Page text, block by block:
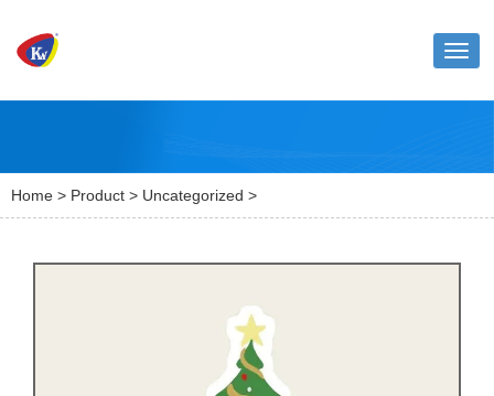
Home > Product > Uncategorized >